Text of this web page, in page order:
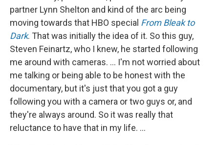
partner Lynn Shelton and kind of the arc being
moving towards that HBO special From Bleak to
Dark. That was initially the idea of it. So this guy,
Steven Feinartz, who I knew, he started following
me around with cameras. … I'm not worried about
me talking or being able to be honest with the
documentary, but it's just that you got a guy
following you with a camera or two guys or, and
they're always around. So it was really that
reluctance to have that in my life. …